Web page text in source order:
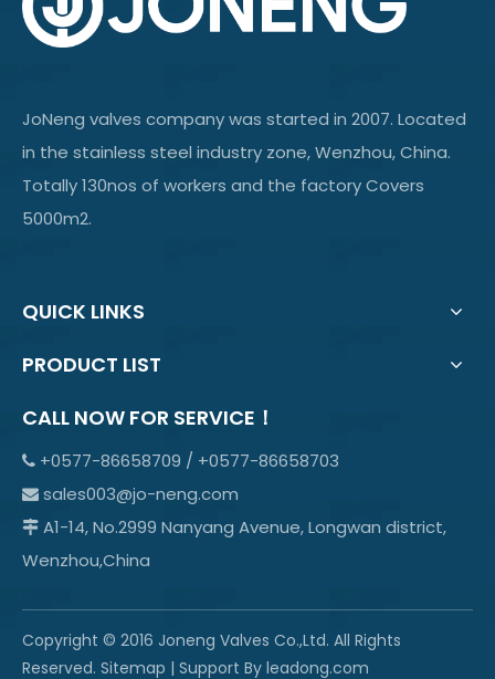
JoNeng valves company was started in 2007. Located
in the stainless steel industry zone, Wenzhou, China.
Totally 130nos of workers and the factory Covers
5000m2.
QUICK LINKS
PRODUCT LIST
CALL NOW FOR SERVICE！
 +0577-86658709 / +0577-86658703
 sales003@jo-neng.com
 A1-14, No.2999 Nanyang Avenue, Longwan district,
Wenzhou,China
Copyright © 2016 Joneng Valves Co.,Ltd. All Rights
Reserved. Sitemap | Support By leadong.com